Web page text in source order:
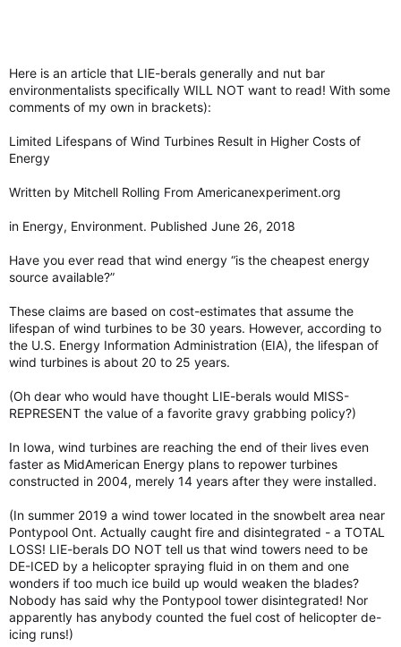
Here is an article that LIE-berals generally and nut bar
environmentalists specifically WILL NOT want to read! With some
comments of my own in brackets):
Limited Lifespans of Wind Turbines Result in Higher Costs of
Energy
Written by Mitchell Rolling From Americanexperiment.org
in Energy, Environment. Published June 26, 2018
Have you ever read that wind energy “is the cheapest energy
source available?”
These claims are based on cost-estimates that assume the
lifespan of wind turbines to be 30 years. However, according to
the U.S. Energy Information Administration (EIA), the lifespan of
wind turbines is about 20 to 25 years.
(Oh dear who would have thought LIE-berals would MISS-
REPRESENT the value of a favorite gravy grabbing policy?)
In Iowa, wind turbines are reaching the end of their lives even
faster as MidAmerican Energy plans to repower turbines
constructed in 2004, merely 14 years after they were installed.
(In summer 2019 a wind tower located in the snowbelt area near
Pontypool Ont. Actually caught fire and disintegrated - a TOTAL
LOSS! LIE-berals DO NOT tell us that wind towers need to be
DE-ICED by a helicopter spraying fluid in on them and one
wonders if too much ice build up would weaken the blades?
Nobody has said why the Pontypool tower disintegrated! Nor
apparently has anybody counted the fuel cost of helicopter de-
icing runs!)